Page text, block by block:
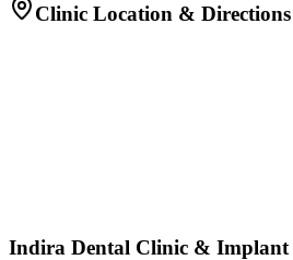
Clinic Location &
Indira Dental Clinic & Implant